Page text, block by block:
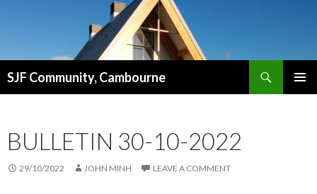
SJF Community, Cambourne
BULLETIN 30-10-2022
29/10/2022 JOHN MINH LEAVE A COMMENT